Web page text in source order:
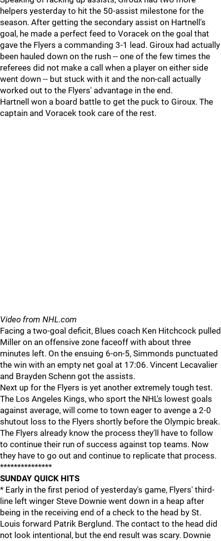
helpers yesterday to hit the 50-assist milestone for the
season. After getting the secondary assist on Hartnell's
goal, he made a perfect feed to Voracek on the goal that
gave the Flyers a commanding 3-1 lead. Giroux had actually
been hauled down on the rush -- one of the few times the
referees did not make a call when a player on either side
went down -- but stuck with it and the non-call actually
worked out to the Flyers' advantage in the end.
Hartnell won a board battle to get the puck to Giroux. The
captain and Voracek took care of the rest.
Video from NHL.com
Facing a two-goal deficit, Blues coach Ken Hitchcock pulled
Miller on an offensive zone faceoff with about three
minutes left. On the ensuing 6-on-5, Simmonds punctuated
the win with an empty net goal at 17:06. Vincent Lecavalier
and Brayden Schenn got the assists.
Next up for the Flyers is yet another extremely tough test.
The Los Angeles Kings, who sport the NHL's lowest goals
against average, will come to town eager to avenge a 2-0
shutout loss to the Flyers shortly before the Olympic break.
The Flyers already know the process they'll have to follow
to continue their run of success against top teams. Now
they have to go out and continue to replicate that process.
***************
SUNDAY QUICK HITS
* Early in the first period of yesterday's game, Flyers' third-
line left winger Steve Downie went down in a heap after
being in the receiving end of a check to the head by St.
Louis forward Patrik Berglund. The contact to the head did
not look intentional, but the end result was scary. Downie